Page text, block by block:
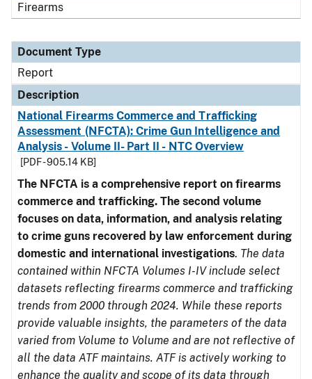
Firearms
Document Type
Report
Description
National Firearms Commerce and Trafficking
Assessment (NFCTA): Crime Gun Intelligence and
Analysis - Volume II- Part II - NTC Overview
[PDF - 905.14 KB]
The NFCTA is a comprehensive report on firearms
commerce and trafficking. The second volume
focuses on data, information, and analysis relating
to crime guns recovered by law enforcement during
domestic and international investigations. The data
contained within NFCTA Volumes I-IV include select
datasets reflecting firearms commerce and trafficking
trends from 2000 through 2024. While these reports
provide valuable insights, the parameters of the data
varied from Volume to Volume and are not reflective of
all the data ATF maintains. ATF is actively working to
enhance the quality and scope of its data through